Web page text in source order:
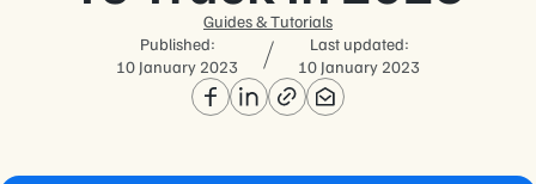
Guides & Tutorials
Published:
10 January 2023
Last updated:
10 January 2023